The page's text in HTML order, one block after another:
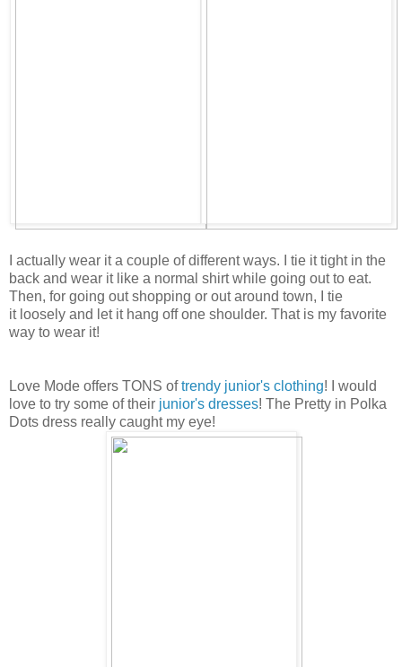
I actually wear it a couple of different ways. I tie it tight in the
back and wear it like a normal shirt while going out to eat.
Then, for going out shopping or out around town, I tie
it loosely and let it hang off one shoulder. That is my favorite
way to wear it!
Love Mode offers TONS oftrendy junior's clothing! I would
love to try some of their junior's dresses! The Pretty in Polka
Dots dress really caught my eye!